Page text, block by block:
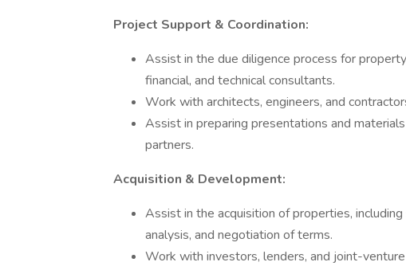
Project Support & Coordination:
Assist in the due diligence process for
financial, and technical consultants.
Work with architects, engineers, and
Assist in preparing presentations and
partners.
Acquisition & Development:
Assist in the acquisition of properties,
analysis, and negotiation of terms.
Work with investors, lenders, and joint-